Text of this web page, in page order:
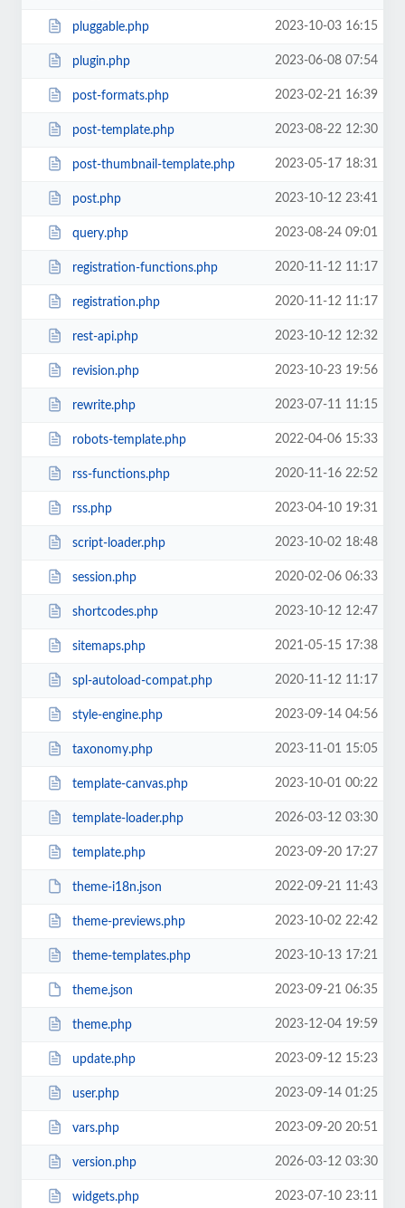
pluggable.php 2023-10-03 16:15
plugin.php 2023-06-08 07:54
post-formats.php 2023-02-21 16:39
post-template.php 2023-08-22 12:30
post-thumbnail-template.php 2023-05-17 18:31
post.php 2023-10-12 23:41
query.php 2023-08-24 09:01
registration-functions.php 2020-11-12 11:17
registration.php 2020-11-12 11:17
rest-api.php 2023-10-12 12:32
revision.php 2023-10-23 19:56
rewrite.php 2023-07-11 11:15
robots-template.php 2022-04-06 15:33
rss-functions.php 2020-11-16 22:52
rss.php 2023-04-10 19:31
script-loader.php 2023-10-02 18:48
session.php 2020-02-06 06:33
shortcodes.php 2023-10-12 12:47
sitemaps.php 2021-05-15 17:38
spl-autoload-compat.php 2020-11-12 11:17
style-engine.php 2023-09-14 04:56
taxonomy.php 2023-11-01 15:05
template-canvas.php 2023-10-01 00:22
template-loader.php 2026-03-12 03:30
template.php 2023-09-20 17:27
theme-i18n.json 2022-09-21 11:43
theme-previews.php 2023-10-02 22:42
theme-templates.php 2023-10-13 17:21
theme.json 2023-09-21 06:35
theme.php 2023-12-04 19:59
update.php 2023-09-12 15:23
user.php 2023-09-14 01:25
vars.php 2023-09-20 20:51
version.php 2026-03-12 03:30
widgets.php 2023-07-10 23:11